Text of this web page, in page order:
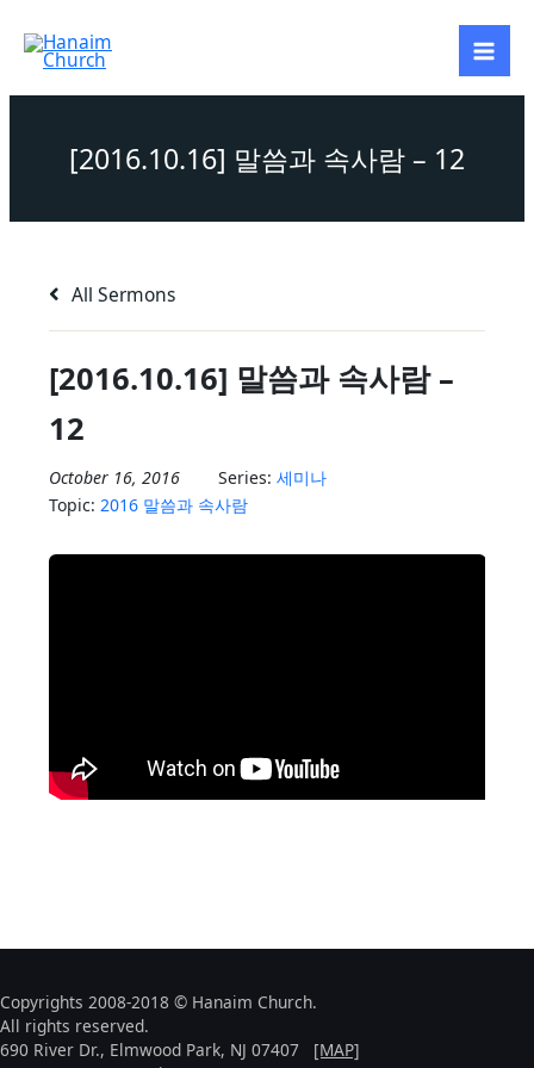
content
[2016.10.16] 말씀과 속사람 – 12
All Sermons
[2016.10.16] 말씀과 속사람 –
12
October 16, 2016 Series: 세미나
Topic: 2016 말씀과 속사람
Copyrights 2008-2018 © Hanaim Church.
All rights reserved.
690 River Dr., Elmwood Park, NJ 07407
[MAP]